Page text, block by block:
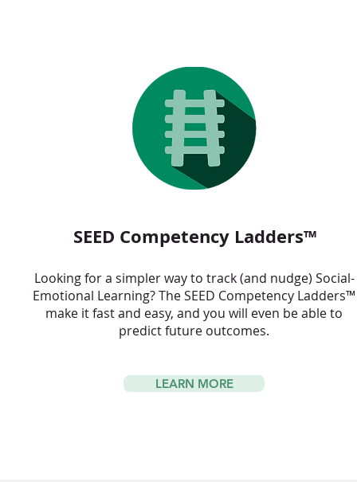
SEED Competency Ladders™
Looking for a simpler way to track (and nudge) Social-
Emotional Learning? The SEED Competency Ladders™
make it fast and easy, and you will even be able to
predict future outcomes.
LEARN MORE